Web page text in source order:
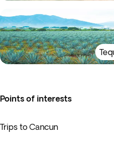
Points of interests
Trips to Cancun